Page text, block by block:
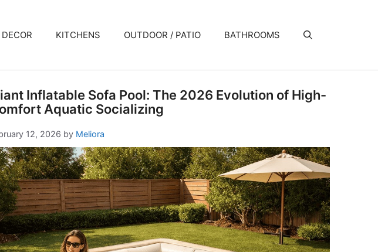
KITCHENS OUTDOOR / PATIO BATHROOMS
Inflatable Sofa Pool: The 2026 Evolution of High-
Aquatic Socializing
12, 2026 by Meliora